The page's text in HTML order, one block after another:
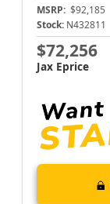
MSRP: $92,185
Stock: N432811
$72,256
Jax Eprice